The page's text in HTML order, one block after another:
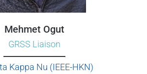
Mehmet Ogut
GRSS Liaison
Kappa Nu (IEEE-HKN)